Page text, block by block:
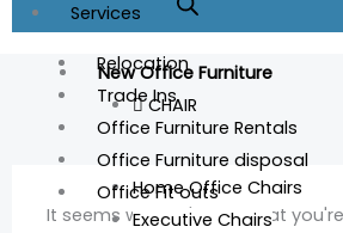
Services
Relocation
Trade Ins
Office Furniture Rentals
Office Furniture disposal
Office Fit outs
New Office Furniture
CHAIR
Home Office Chairs
Executive Chairs
It seems we can't find what